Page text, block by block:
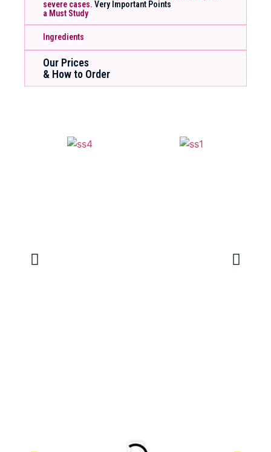
severe cases. Very Important Points
a Must Study
Ingredients
Our Prices
& How to Order